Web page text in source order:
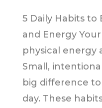
5 Daily Habits to
and Energy
physical energy
Small,
big difference
day. These